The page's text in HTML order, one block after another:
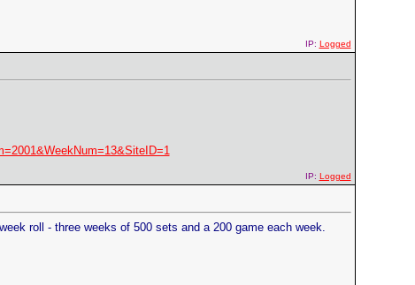
IP: Logged
IP: Logged
roll - three weeks of 500 sets and a 200 game each week.